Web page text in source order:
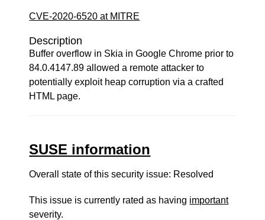
CVE-2020-6520 at MITRE
Description
Buffer overflow in Skia in Google Chrome prior to
84.0.4147.89 allowed a remote attacker to
potentially exploit heap corruption via a crafted
HTML page.
SUSE information
Overall state of this security issue: Resolved
This issue is currently rated as having important
severity.